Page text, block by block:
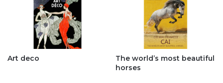
Art deco
The world’s most beautiful
horses